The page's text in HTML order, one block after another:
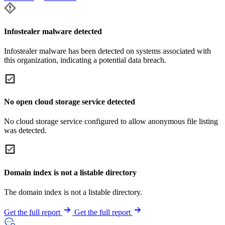
Infostealer malware detected
Infostealer malware has been detected on systems associated with
this organization, indicating a potential data breach.
No open cloud storage service detected
No cloud storage service configured to allow anonymous file listing
was detected.
Domain index is not a listable directory
The domain index is not a listable directory.
Get the full report Get the full report